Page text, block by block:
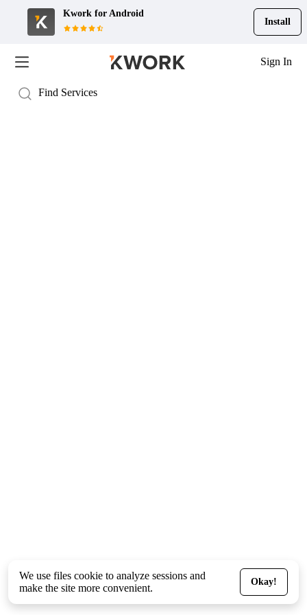
Kwork for Android
Install
Sign In
We use files cookie to analyze sessions and
make the site more convenient.
Okay!